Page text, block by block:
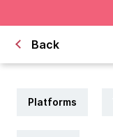
Back
Platforms